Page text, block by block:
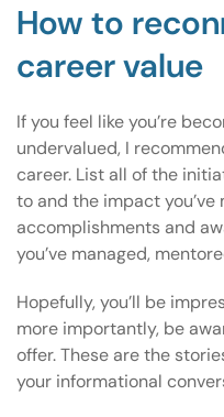
How to
career value
If you feel like you’re
undervalued, I
career. List all of the
to and the impact
accomplishments and
you’ve managed,
Hopefully, you’ll be
more importantly, be
offer. These are the
your informational